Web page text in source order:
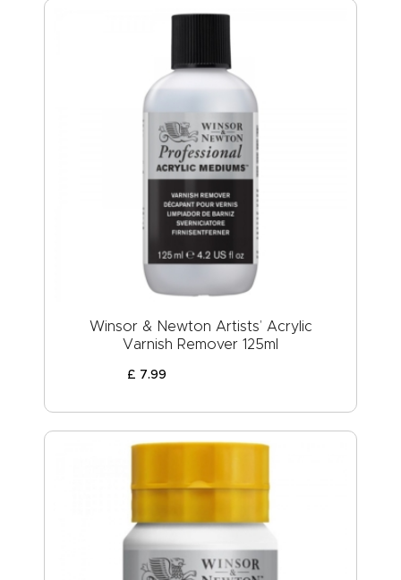
Winsor & Newton Artists’ Acrylic
Varnish Remover 125ml
£ 7.99